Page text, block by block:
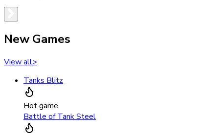
New Games
View all>
Tanks Blitz
Hot game
Battle of Tank Steel